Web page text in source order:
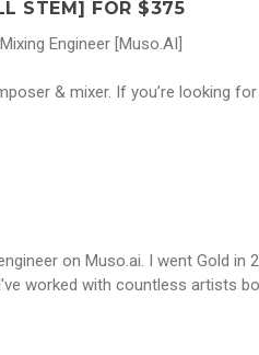
STEM] FOR $375
Engineer [Muso.AI]
& mixer. If you’re looking
on Muso.ai. I went Gold in
worked with countless artists